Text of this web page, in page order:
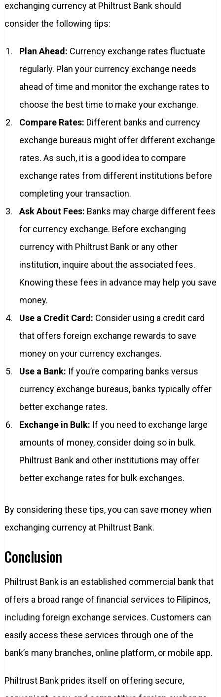
exchanging currency at Philtrust Bank should
consider the following tips:
Plan Ahead: Currency exchange rates fluctuate
regularly. Plan your currency exchange needs
ahead of time and monitor the exchange rates to
choose the best time to make your exchange.
Compare Rates: Different banks and currency
exchange bureaus might offer different exchange
rates. As such, it is a good idea to compare
exchange rates from different institutions before
completing your transaction.
Ask About Fees: Banks may charge different fees
for currency exchange. Before exchanging
currency with Philtrust Bank or any other
institution, inquire about the associated fees.
Knowing these fees in advance may help you save
money.
Use a Credit Card: Consider using a credit card
that offers foreign exchange rewards to save
money on your currency exchanges.
Use a Bank: If you’re comparing banks versus
currency exchange bureaus, banks typically offer
better exchange rates.
Exchange in Bulk: If you need to exchange large
amounts of money, consider doing so in bulk.
Philtrust Bank and other institutions may offer
better exchange rates for bulk exchanges.
By considering these tips, you can save money when
exchanging currency at Philtrust Bank.
Conclusion
Philtrust Bank is an established commercial bank that
offers a broad range of financial services to Filipinos,
including foreign exchange services. Customers can
easily access these services through one of the
bank’s many branches, online platform, or mobile app.
Philtrust Bank prides itself on offering secure,